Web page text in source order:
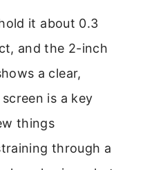
it about 0.3
and the 2-inch
a clear,
is a key
things
through a